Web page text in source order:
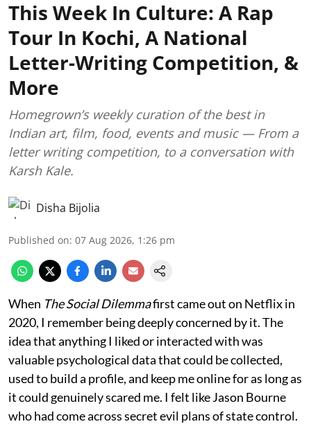
This Week In Culture: A Rap
Tour In Kochi, A National
Letter-Writing Competition, &
More
Homegrown’s weekly curation of the best in
Indian art, film, food, events and music — From a
letter writing competition, to a conversation with
Karsh Kale.
Disha Bijolia
Published on: 07 Aug 2026, 1:26 pm
When The Social Dilemmafirst came out on Netflix in
2020, I remember being deeply concerned by it. The
idea that anything I liked or interacted with was
valuable psychological data that could be collected,
used to build a profile, and keep me online for as long as
it could genuinely scared me. I felt like Jason Bourne
who had come across secret evil plans of state control.